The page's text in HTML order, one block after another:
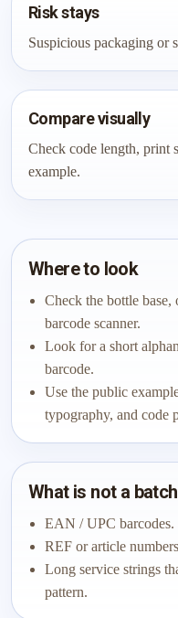
Risk stays
Suspicious packaging or
Compare visually
Check code length, print
example.
Where to look
Check the bottle
barcode scanner.
Look for a short
barcode.
Use the public
typography, and code
What is not a
EAN / UPC barcodes.
REF or article
Long service strings
pattern.